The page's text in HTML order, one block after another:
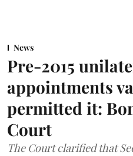
News
Pre-2015
appointments
permitted it:
Court
The Court clarified that